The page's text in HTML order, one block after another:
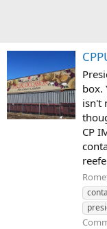
box.
isn't
CP